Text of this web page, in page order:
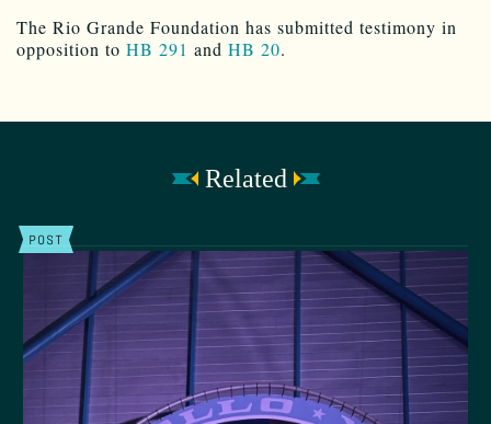
The Rio Grande Foundation has submitted testimony in
opposition to HB 291 and HB 20.
Related
POST